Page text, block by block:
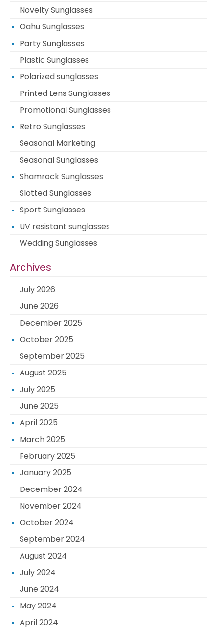
Novelty Sunglasses
Oahu Sunglasses
Party Sunglasses
Plastic Sunglasses
Polarized sunglasses
Printed Lens Sunglasses
Promotional Sunglasses
Retro Sunglasses
Seasonal Marketing
Seasonal Sunglasses
Shamrock Sunglasses
Slotted Sunglasses
Sport Sunglasses
UV resistant sunglasses
Wedding Sunglasses
Archives
July 2026
June 2026
December 2025
October 2025
September 2025
August 2025
July 2025
June 2025
April 2025
March 2025
February 2025
January 2025
December 2024
November 2024
October 2024
September 2024
August 2024
July 2024
June 2024
May 2024
April 2024